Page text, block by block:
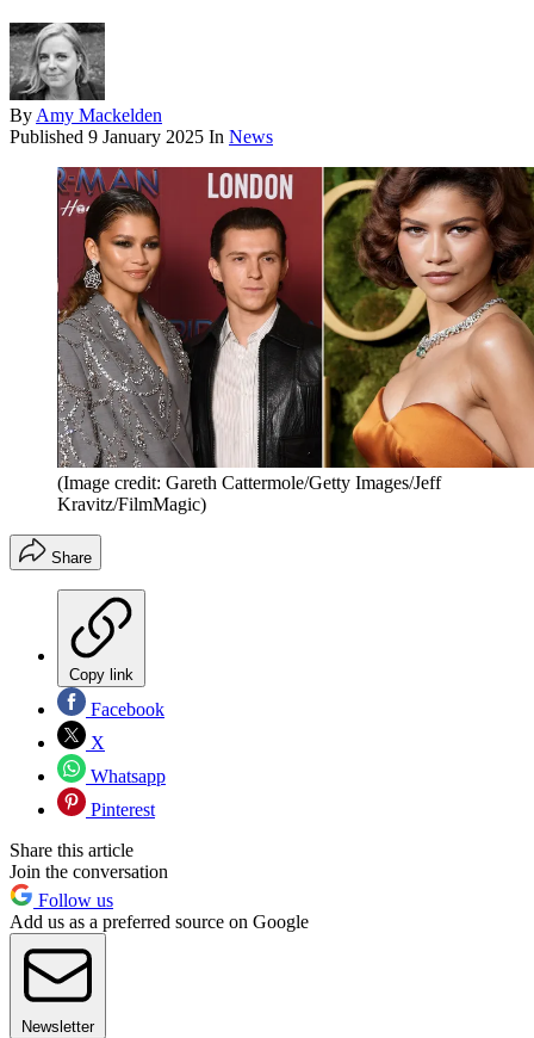
By Amy Mackelden
Published 9 January 2025 In News
(Image credit: Gareth Cattermole/Getty Images/Jeff
Kravitz/FilmMagic)
Share
Copy link
Facebook
X
Whatsapp
Pinterest
Share this article
Join the conversation
Follow us
Add us as a preferred source on Google
Newsletter